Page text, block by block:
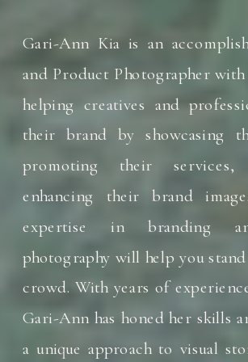
Gari-Ann Kia is an
and Product Photographer
helping creatives and
their brand by showcasing
promoting their
enhancing their brand
expertise in branding
photography will help you
crowd. With years of
Gari-Ann has honed her skills
a unique approach to visual